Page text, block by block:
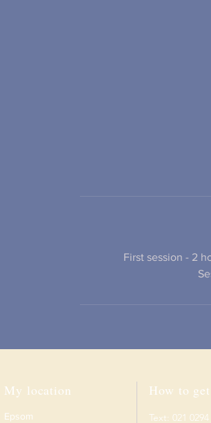
First session - 2
My location
Epsom
How to
Text: 021 0294